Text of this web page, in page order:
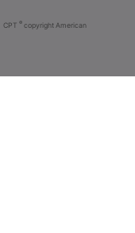
CPT ® copyright American